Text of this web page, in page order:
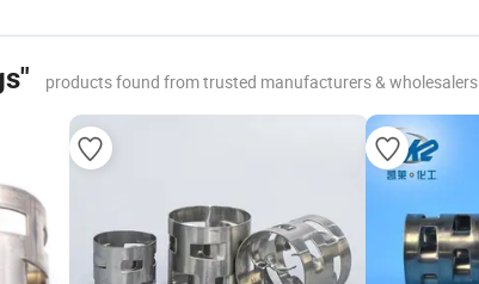
products found from trusted manufacturers & wholesalers